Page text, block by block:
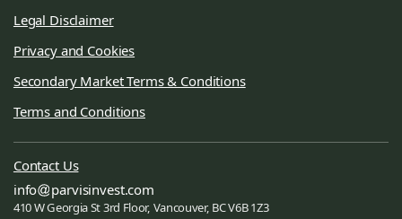
Legal Disclaimer
Privacy and Cookies
Secondary Market Terms & Conditions
Terms and Conditions
Contact Us
info
parvisinvest.com
410 W Georgia St 3rd Floor, Vancouver, BC V6B 1Z3